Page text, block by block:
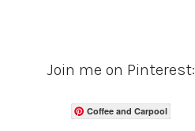
Join me on Pinterest:
Coffee and Carpool